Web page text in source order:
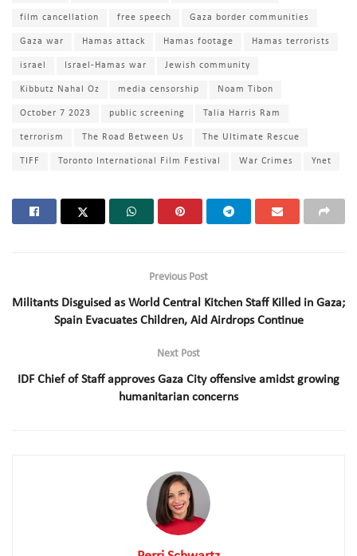
film cancellation free speech Gaza border communities
Gaza war Hamas attack Hamas footage Hamas terrorists
israel Israel-Hamas war Jewish community
Kibbutz Nahal Oz media censorship Noam Tibon
October 7 2023 public screening Talia Harris Ram
terrorism The Road Between Us The Ultimate Rescue
TIFF Toronto International Film Festival War Crimes Ynet
Previous Post
Militants Disguised as World Central Kitchen Staff Killed in Gaza;
Spain Evacuates Children, Aid Airdrops Continue
Next Post
IDF Chief of Staff approves Gaza City offensive amidst growing
humanitarian concerns